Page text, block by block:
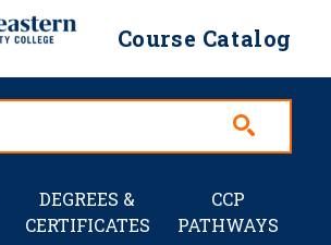
Course Catalog
DEGREES &
CERTIFICATES
CCP
PATHWAYS